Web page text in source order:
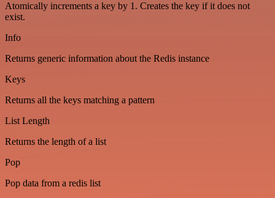
Atomically increments a key by 1. Creates the key if it does not
exist.
Info
Returns generic information about the Redis instance
Keys
Returns all the keys matching a pattern
List Length
Returns the length of a list
Pop
Pop data from a redis list